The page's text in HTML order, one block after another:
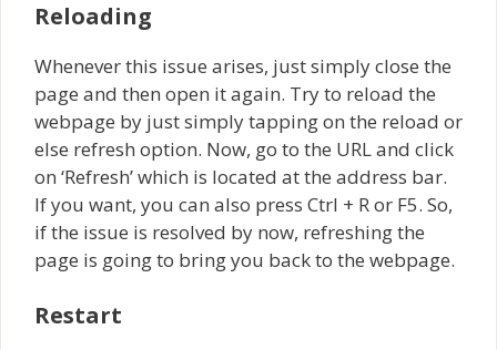
Reloading
Whenever this issue arises, just simply close the
page and then open it again. Try to reload the
webpage by just simply tapping on the reload or
else refresh option. Now, go to the URL and click
on ‘Refresh’ which is located at the address bar.
If you want, you can also press Ctrl + R or F5. So,
if the issue is resolved by now, refreshing the
page is going to bring you back to the webpage.
Restart